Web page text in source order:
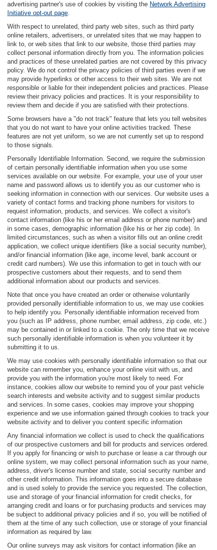
advertising partner's use of cookies by visiting the Network Advertising
Initiative opt-out page.
With respect to unrelated, third party web sites, such as third party
online retailers, advertisers, or unrelated sites that we may happen to
link to, or web sites that link to our website, those third parties may
collect personal information directly from you. The information policies
and practices of these unrelated parties are not covered by this privacy
policy. We do not control the privacy policies of third parties even if we
may provide hyperlinks or other access to their web sites. We are not
responsible or liable for their independent policies and practices. Please
review their privacy policies and practices. It is your responsibility to
review them and decide if you are satisfied with their protections.
Some browsers have a "do not track" feature that lets you tell websites
that you do not want to have your online activities tracked. These
features are not yet uniform, so we are not currently set up to respond
to those signals.
Personally Identifiable Information. Second, we require the submission
of certain personally identifiable information when you use some
services available on our website. For example, your use of your user
name and password allows us to identify you as our customer who is
seeking information in connection with our services. Our website uses a
variety of contact forms and tracking phone numbers for visitors to
request information, products, and services. We collect a visitor's
contact information (like his or her email address or phone number) and
in some cases, demographic information (like his or her zip code). In
limited circumstances, such as when a visitor fills out an online credit
application, we collect unique identifiers (like a social security number),
and/or financial information (like age, income level, bank account or
credit card numbers). We use this information to get in touch with our
prospective customers about their requests, and to send them
additional information about our products and services.
Note that once you have created an order or otherwise voluntarily
provided personally identifiable information to us, we may use cookies
to help identify you. Personally identifiable information received from
you (such as IP address, phone number, email address, zip code, etc.)
may be contained in or linked to a cookie. The only time that we receive
such personally identifiable information is when you volunteer it by
submitting it to us.
We may use cookies with personally identifiable information so that our
website can remember you, enhance your online visit with us, and
provide you with the information you're most likely to need. For
instance, cookies allow our website to remind you of your past vehicle
search interests and website activity and to suggest similar products
and services. In some cases, cookies may improve your shopping
experience and we use information gained through cookies to track your
website activity and to deliver you content specific information
Any financial information we collect is used to check the qualifications
of our prospective customers and bill for products and services ordered.
If you apply for financing or wish to purchase or lease a car through our
online system, we may collect personal information such as your name,
address, driver's license number and state, social security number and
other credit information. This information goes into a secure database
and is used solely to provide the service you requested. The collection,
use and storage of your financial information for credit checks, for
arranging credit and loans or for purchasing products and services may
be subject to additional privacy policies and if so, you will be notified of
them at the time of any such collection, use or storage of your financial
information as required by law.
Our online surveys may ask visitors for contact information (like an